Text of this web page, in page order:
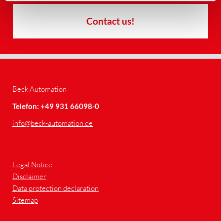
Contact us!
Beck Automation
Telefon: +49 931 66098-0
info@beck-automation.de
Legal Notice
Disclaimer
Data protection declaration
Sitemap